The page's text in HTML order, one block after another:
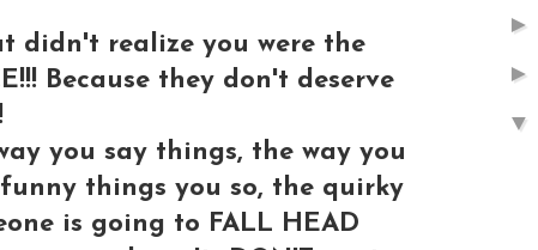
didn't realize you were the
Because they don't deserve
you say things, the way you
things you so, the quirky
is going to FALL HEAD
►
►
▼